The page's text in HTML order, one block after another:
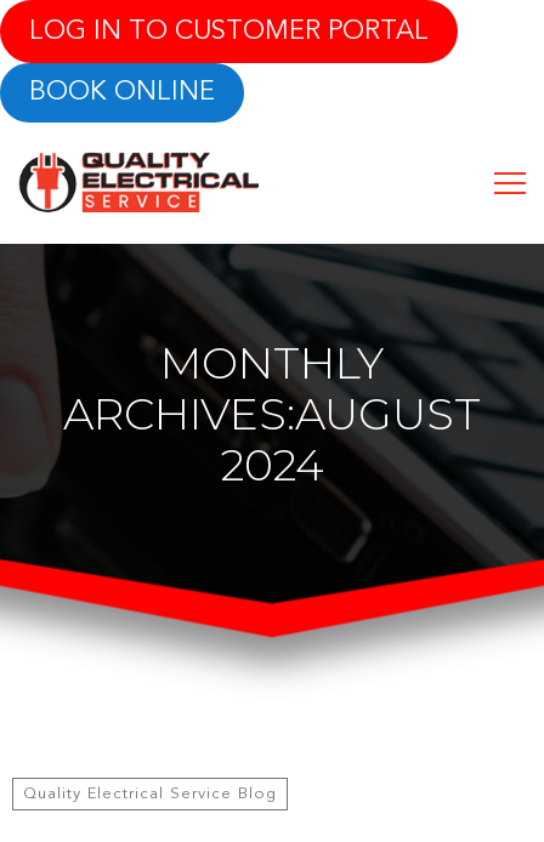
LOG IN TO CUSTOMER PORTAL
BOOK ONLINE
MONTHLY
ARCHIVES:AUGUST
2024
Quality Electrical Service Blog